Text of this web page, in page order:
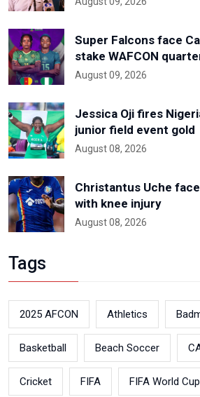
Super Falcons face
stake WAFCON
August 09, 2026
Jessica Oji fires
junior field event gold
August 08, 2026
Christantus Uche
with knee injury
August 08, 2026
Tags
2025 AFCON Athletics
Basketball Beach Soccer
Cricket FIFA FIFA World Cup